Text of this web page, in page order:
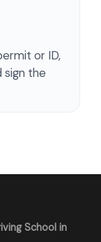
or ID,
the
School in